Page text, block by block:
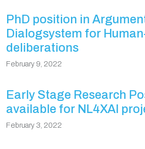
PhD position in
Dialogsystem for
deliberations
February 9, 2022
Early Stage Research
available for NL4XAI
February 3, 2022